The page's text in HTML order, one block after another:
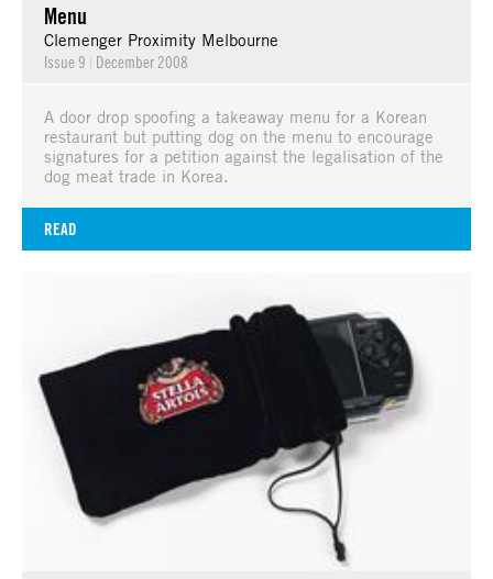
Menu
Clemenger Proximity Melbourne
Issue 9 | December 2008
A door drop spoofing a takeaway menu for a Korean
restaurant but putting dog on the menu to encourage
signatures for a petition against the legalisation of the
dog meat trade in Korea.
READ